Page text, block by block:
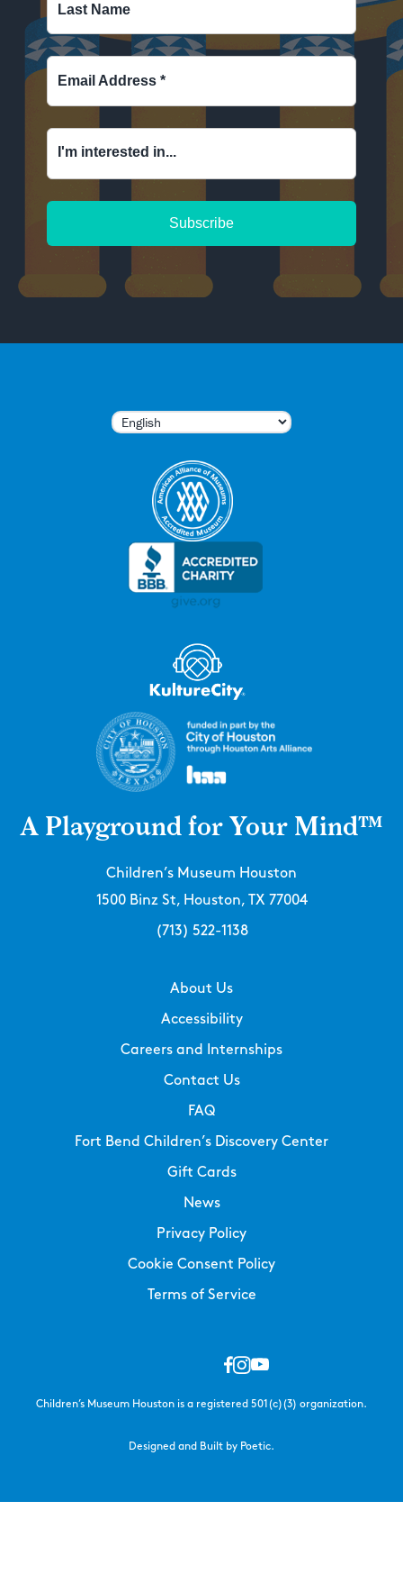
Last Name
Email Address *
I'm interested in...
A Playground for Your Mind™
Children’s Museum Houston
1500 Binz St, Houston, TX 77004
(713) 522-1138
About Us
Accessibility
Careers and Internships
Contact Us
FAQ
Fort Bend Children’s Discovery Center
Gift Cards
News
Privacy Policy
Cookie Consent Policy
Terms of Service
Children’s Museum Houston is a registered 501(c)(3) organization.
Designed and Built by Poetic.